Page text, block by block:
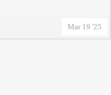
Mar 19 '25